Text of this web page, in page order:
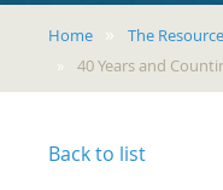
Home The Resource
40 Years and
Back to list